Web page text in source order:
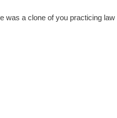
was a clone of you practicing